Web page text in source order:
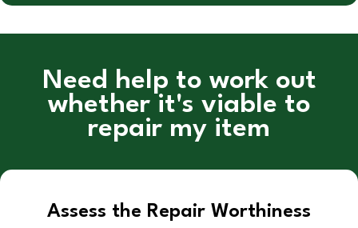
Need help to work out
whether it's viable to
repair my item
Assess the Repair Worthiness